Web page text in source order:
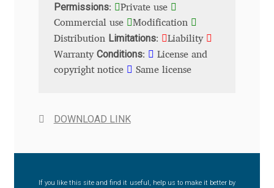
Ani Dimitrova
Ani Petrova
Anita Jürgeleit
Antonina Zhulkova
Permissions:
Private use
Commercial use
Modification
Distribution Limitations:
Liability
Warranty Conditions:
License and
copyright notice
Same license
DOWNLOAD LINK
If you like this site and find it useful, help us to make it better by